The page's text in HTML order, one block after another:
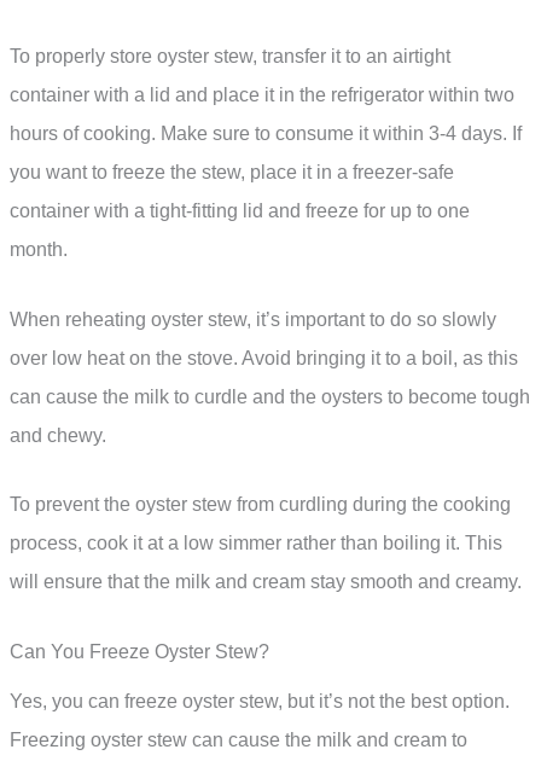
To properly store oyster stew, transfer it to an airtight
container with a lid and place it in the refrigerator within two
hours of cooking. Make sure to consume it within 3-4 days. If
you want to freeze the stew, place it in a freezer-safe
container with a tight-fitting lid and freeze for up to one
month.
When reheating oyster stew, it’s important to do so slowly
over low heat on the stove. Avoid bringing it to a boil, as this
can cause the milk to curdle and the oysters to become tough
and chewy.
To prevent the oyster stew from curdling during the cooking
process, cook it at a low simmer rather than boiling it. This
will ensure that the milk and cream stay smooth and creamy.
Can You Freeze Oyster Stew?
Yes, you can freeze oyster stew, but it’s not the best option.
Freezing oyster stew can cause the milk and cream to